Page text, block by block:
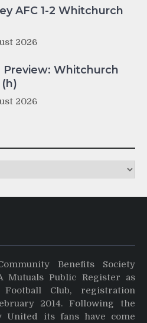
AFC 1-2 Whitchurch
2026
Preview: Whitchurch
2026
Benefits Society
Mutuals Public Register as
Club, registration
2014. Following the
United its fans have come